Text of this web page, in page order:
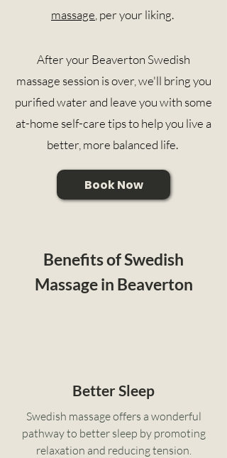
massage , per your liking.
After your Beaverton Swedish
massage session is over, we'll bring you
purified water and leave you with some
at-home self-care tips to help you live a
better, more balanced life.
Book Now
Benefits of Swedish
Massage in Beaverton
Better Sleep
Swedish massage offers a wonderful
pathway to better sleep by promoting
relaxation and reducing tension.